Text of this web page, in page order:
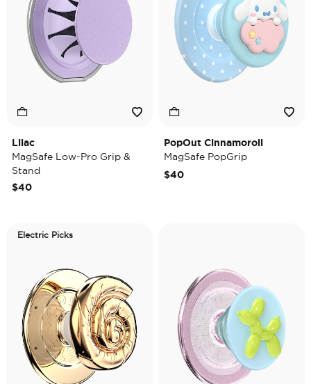
Lilac
MagSafe Low-Pro Grip &
Stand
$40
PopOut Cinnamoroll
MagSafe PopGrip
$40
Electric Picks